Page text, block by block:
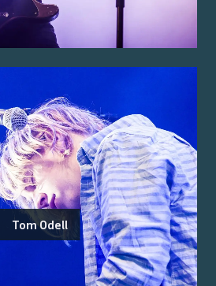
Tom Odell